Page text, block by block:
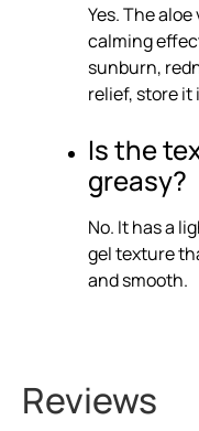
Yes. The
calming
sunburn,
relief, store it
Is the
greasy?
No. It has a
gel texture
and smooth.
Reviews